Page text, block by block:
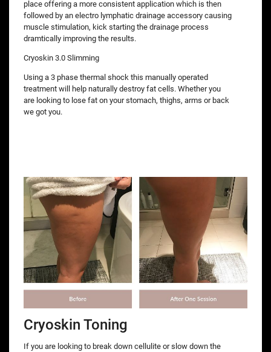
place offering a more consistent application which is then
followed by an electro lymphatic drainage accessory causing
muscle stimulation, kick starting the drainage process
dramtically improving the results.
Cryoskin 3.0 Slimming
Using a 3 phase thermal shock this manually operated
treatment will help naturally destroy fat cells. Whether you
are looking to lose fat on your stomach, thighs, arms or back
we got you.
Cryoskin Toning
If you are looking to break down cellulite or slow down the